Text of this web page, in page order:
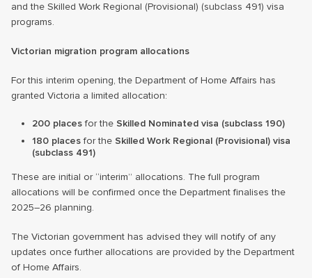
and the Skilled Work Regional (Provisional) (subclass 491) visa
programs.
Victorian migration program allocations
For this interim opening, the Department of Home Affairs has
granted Victoria a limited allocation:
200 placesfor the Skilled Nominated visa (subclass 190)
180 placesfor the Skilled Work Regional (Provisional) visa
(subclass 491)
These are initial or “interim” allocations. The full program
allocations will be confirmed once the Department finalises the
2025–26 planning.
The Victorian government has advised they will notify of any
updates once further allocations are provided by the Department
of Home Affairs.